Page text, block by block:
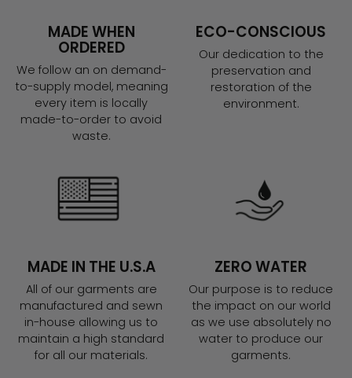
MADE WHEN
ORDERED
We follow an on demand-
to-supply model, meaning
every item is locally
made-to-order to avoid
waste.
ECO-CONSCIOUS
Our dedication to the
preservation and
restoration of the
environment.
MADE IN THE U.S.A
All of our garments are
manufactured and sewn
in-house allowing us to
maintain a high standard
for all our materials.
ZERO WATER
Our purpose is to reduce
the impact on our world
as we use absolutely no
water to produce our
garments.